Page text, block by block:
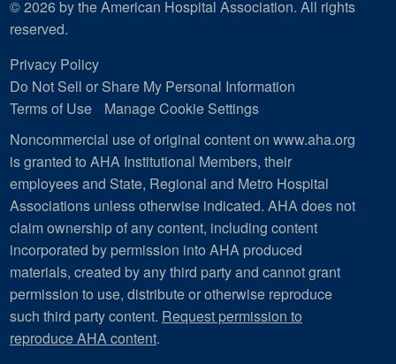
© 2026 by the American Hospital Association. All rights
reserved.
Privacy Policy
Do Not Sell or Share My Personal Information
Terms of Use
Manage Cookie Settings
Noncommercial use of original content on www.aha.org
is granted to AHA Institutional Members, their
employees and State, Regional and Metro Hospital
Associations unless otherwise indicated. AHA does not
claim ownership of any content, including content
incorporated by permission into AHA produced
materials, created by any third party and cannot grant
permission to use, distribute or otherwise reproduce
such third party content. Request permission to
reproduce AHA content.